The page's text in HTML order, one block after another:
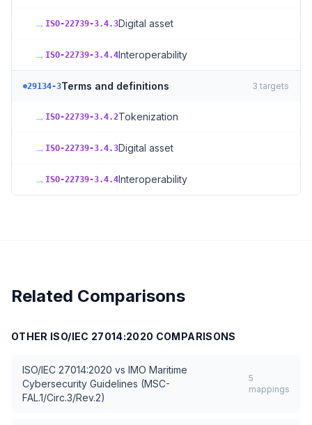
→ ISO-22739-3.4.3Digital asset
→ ISO-22739-3.4.4Interoperability
29134-3Terms and definitions 3 targets
→ ISO-22739-3.4.2Tokenization
→ ISO-22739-3.4.3Digital asset
→ ISO-22739-3.4.4Interoperability
Related Comparisons
OTHER ISO/IEC 27014:2020 COMPARISONS
ISO/IEC 27014:2020 vs IMO Maritime
Cybersecurity Guidelines (MSC-
FAL.1/Circ.3/Rev.2)
5
mappings